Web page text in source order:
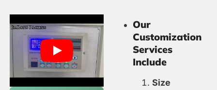
Our
Customization
Services
Include
Size